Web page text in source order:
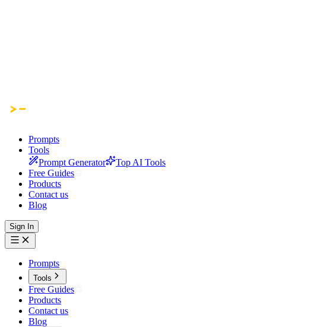
Prompts
Tools
Prompt Generator
Top AI Tools
Free Guides
Products
Contact us
Blog
Sign In
Prompts
Tools
Free Guides
Products
Contact us
Blog